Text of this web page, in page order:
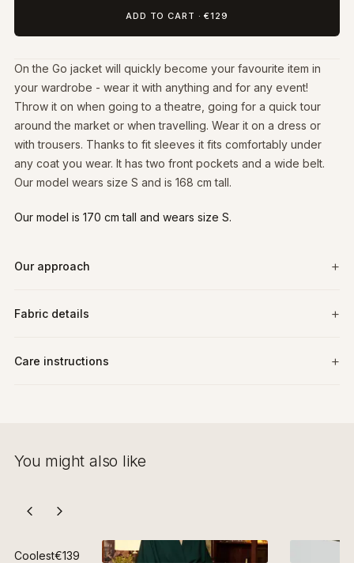
ADD TO CART ·€129
On the Go jacket will quickly become your favourite item in
your wardrobe - wear it with anything and for any event!
Throw it on when going to a theatre, going for a quick tour
around the market or when travelling. Wear it on a dress or
with trousers. Thanks to fit sleeves it fits comfortably under
any coat you wear. It has two front pockets and a wide belt.
Our model wears size S and is 168 cm tall.
Our model is 170 cm tall and wears size S.
Our approach
Fabric details
Care instructions
You might also like
Coolest€139